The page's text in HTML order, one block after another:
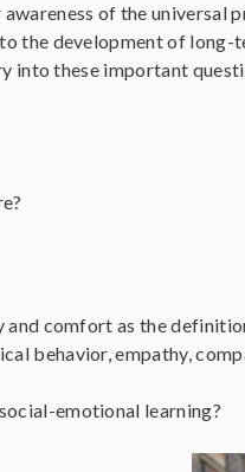
of the universal
the development of long-
into these important
comfort as the
behavior, empathy,
emotional learning?